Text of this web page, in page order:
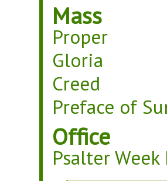
Mass
Proper
Gloria
Creed
Preface of
Office
Psalter Week